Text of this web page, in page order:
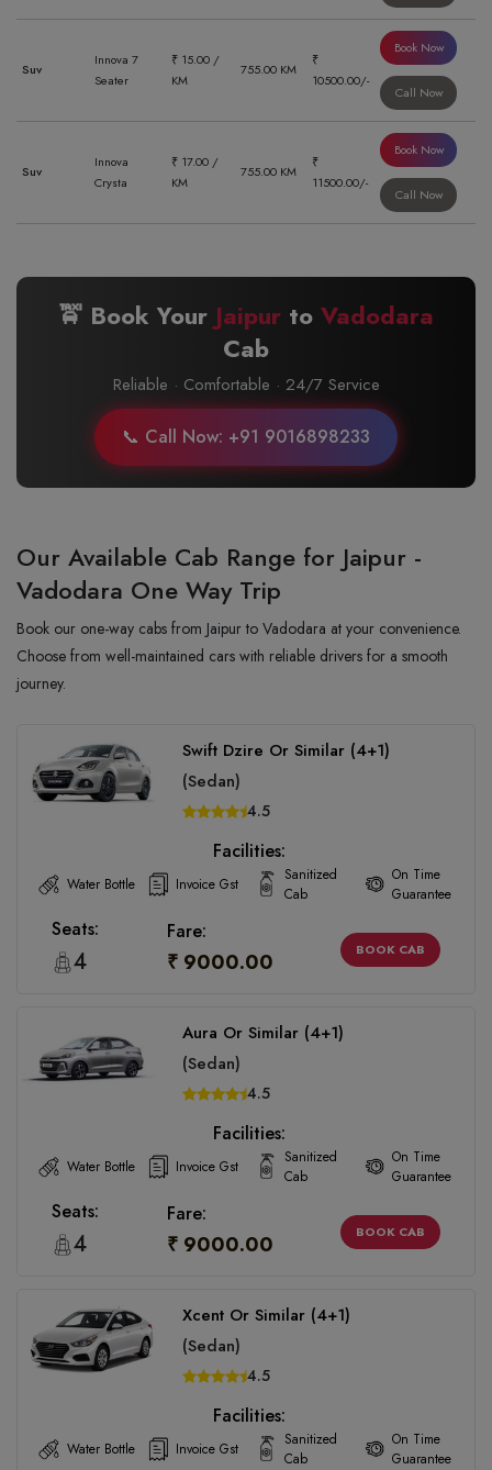
Suv
Innova 7
Seater
₹ 15.00 /
KM
755.00 KM
₹
10500.00/-
Book Now
Call Now
Suv
Innova
Crysta
₹ 17.00 /
KM
755.00 KM
₹
11500.00/-
Book Now
Call Now
🚖 Book Your Jaipur to Vadodara
Cab
Reliable · Comfortable · 24/7 Service
📞 Call Now: +91 9016898233
Our Available Cab Range for Jaipur -
Vadodara One Way Trip
Book our one-way cabs from Jaipur to Vadodara at your convenience.
Choose from well-maintained cars with reliable drivers for a smooth
journey.
Swift Dzire Or Similar (4+1)
(Sedan)
4.5
Facilities:
Water Bottle Invoice Gst
Sanitized
Cab
On Time
Guarantee
Seats:
4
Fare:
₹ 9000.00 BOOK CAB
Aura Or Similar (4+1)
(Sedan)
4.5
Facilities:
Water Bottle Invoice Gst
Sanitized
Cab
On Time
Guarantee
Seats:
4
Fare:
₹ 9000.00 BOOK CAB
Xcent Or Similar (4+1)
(Sedan)
4.5
Facilities:
Water Bottle Invoice Gst
Sanitized
Cab
On Time
Guarantee